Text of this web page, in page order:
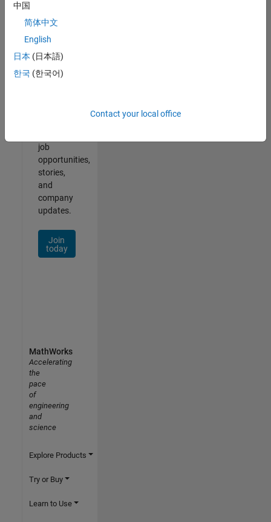
Join
Our
job
opportunities,
stories,
and
company
updates.
Join
today
中国
简体中文
English
日本 (日本語)
한국 (한국어)
Contact your local office
MathWorks
Accelerating
the
pace
of
engineering
and
science
Explore Products
Try or Buy
Learn to Use